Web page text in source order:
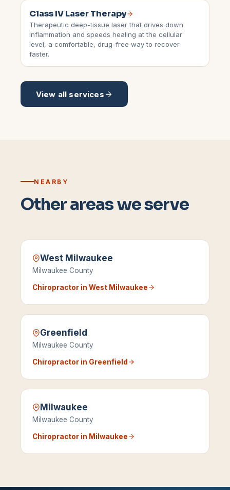
Class IV Laser Therapy
Therapeutic deep-tissue laser that drives down
inflammation and speeds healing at the cellular
level, a comfortable, drug-free way to recover
faster.
View all services
NEARBY
Other areas we serve
West Milwaukee
Milwaukee County
Chiropractor in West Milwaukee
Greenfield
Milwaukee County
Chiropractor in Greenfield
Milwaukee
Milwaukee County
Chiropractor in Milwaukee